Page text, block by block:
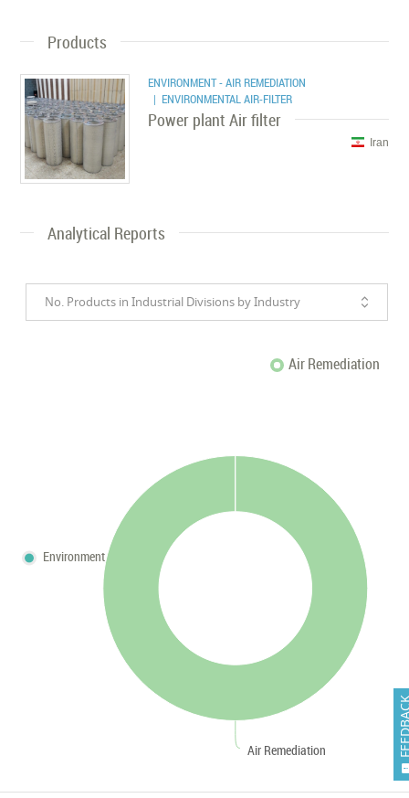
Products
ENVIRONMENT - AIR REMEDIATION
| ENVIRONMENTAL AIR-FILTER
Power plant Air filter
Iran
Analytical Reports
No. Products in Industrial Divisions by Industry
Air Remediation
Air Remediation
Environment